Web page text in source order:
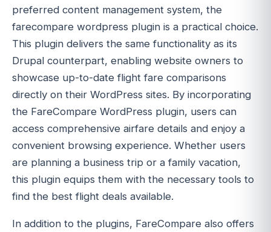
preferred content management system, the
farecompare wordpress plugin is a practical choice.
This plugin delivers the same functionality as its
Drupal counterpart, enabling website owners to
showcase up-to-date flight fare comparisons
directly on their WordPress sites. By incorporating
the FareCompare WordPress plugin, users can
access comprehensive airfare details and enjoy a
convenient browsing experience. Whether users
are planning a business trip or a family vacation,
this plugin equips them with the necessary tools to
find the best flight deals available.
In addition to the plugins, FareCompare also offers